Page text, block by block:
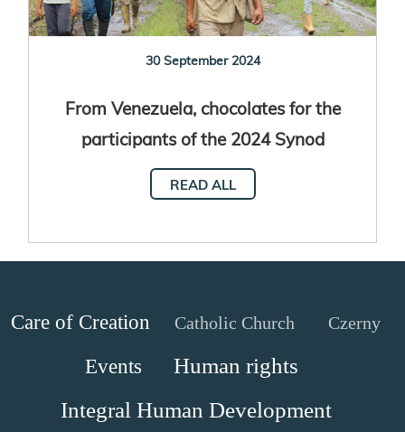
30 September 2024
From Venezuela, chocolates for the
participants of the 2024 Synod
Assembly
READ ALL
Care of Creation Catholic Church Czerny
Events
Human rights
Integral Human Development